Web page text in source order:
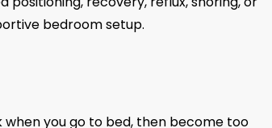
bedroom setup.
you go to bed, then become too